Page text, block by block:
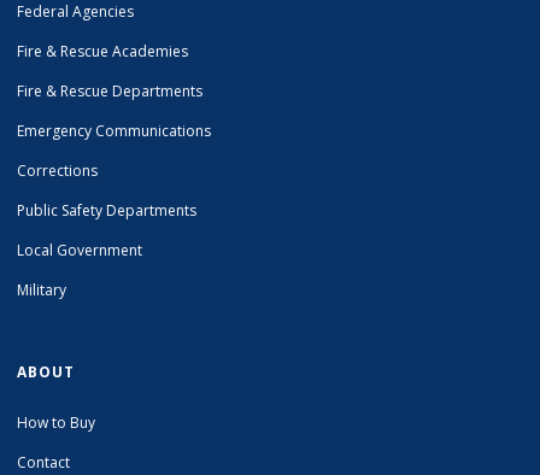
Federal Agencies
Fire & Rescue Academies
Fire & Rescue Departments
Emergency Communications
Corrections
Public Safety Departments
Local Government
Military
ABOUT
How to Buy
Contact